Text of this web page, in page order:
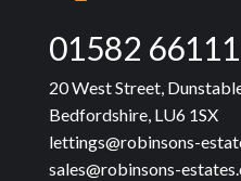
01582
20 West Street,
Bedfordshire, LU6 1SX
lettings@robinsons-
sales@robinsons-